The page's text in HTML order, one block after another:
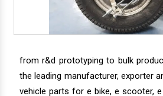
from r&d prototyping to bulk
the leading manufacturer, exporter
vehicle parts for e bike, e scooter,